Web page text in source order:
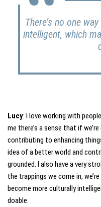
There’s no one
intelligent, which
Lucy: I love working with
me there’s a sense that if
contributing to enhancing
idea of a better world and
grounded. I also have a very
the trappings we come in,
become more culturally
doable.